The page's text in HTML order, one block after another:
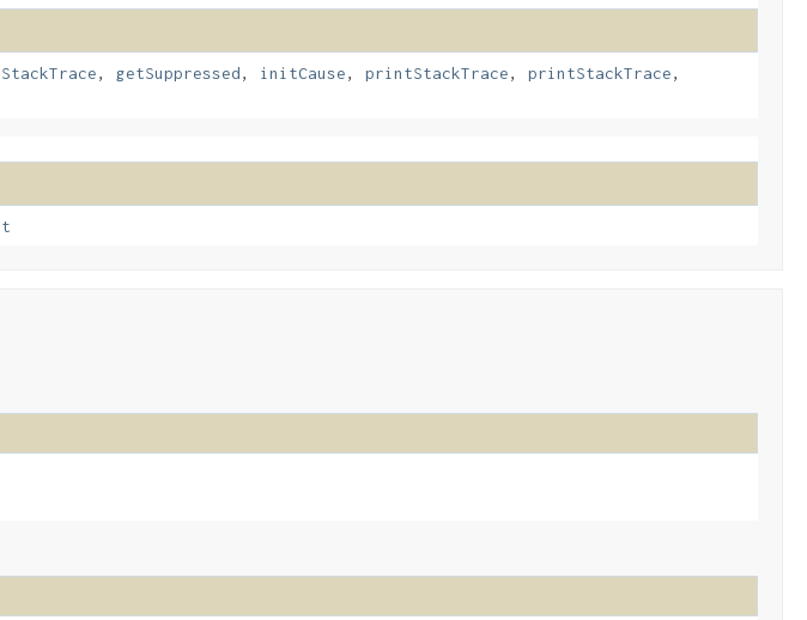
, getSuppressed, initCause, printStackTrace, printStackTrace,